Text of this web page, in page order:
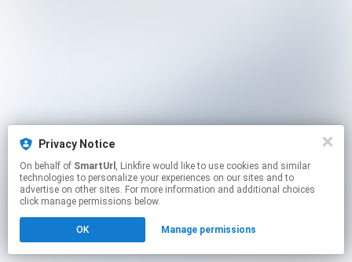
Privacy Notice
On behalf of SmartUrl , Linkfire would like to use cookies and similar
technologies to personalize your experiences on our sites and to
advertise on other sites. For more information and additional choices
click manage permissions below.
OK Manage permissions